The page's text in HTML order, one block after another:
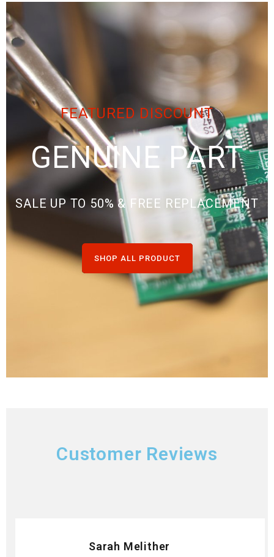
FEATURED DISCOUNT
GENUINE PART
SALE UP TO 50% & FREE REPLACEMENT
SHOP ALL PRODUCT
Customer Reviews
Sarah Melither